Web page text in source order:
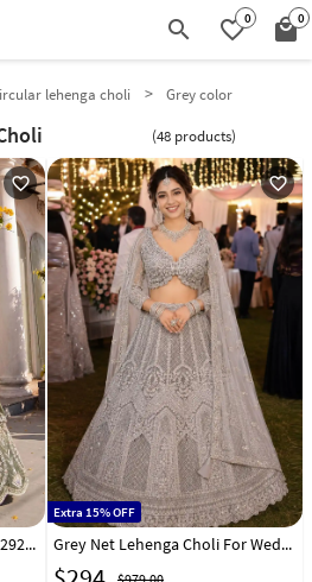
search favorite_border0 local_mall0
lehenga choli Grey color
(48 products)
favorite_outline
Grey Viscose Lehenga Choli 329256
favorite_outline
Extra 15% OFF
Grey Net Lehenga Choli For Wedding 330148